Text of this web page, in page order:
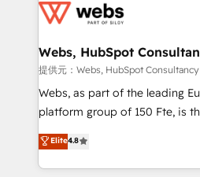
get more from your
www.bbdboom.com
for driving growth. They are
their unique business needs.
Blue Frog in the HubSpot
way for customers!" - Yamini Rangan, CEO of
HubSpot “Our experience with the team at Blue Frog
of experience and quality of
them a trusted reputation
Webs, HubSpot
提供元：Webs, HubSpot
Webs, as part of the leading
platform group of 150 Fte, is the trusted Elite
HubSpot CRM Partner offering
maximizing EBITDA and
Excellence. With our targeted
Elite4.8